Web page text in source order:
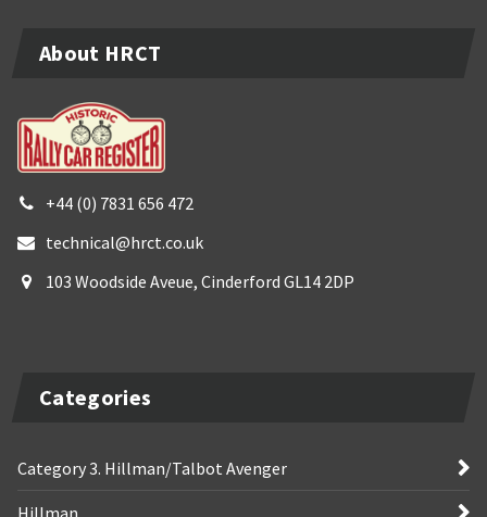
About HRCT
+44 (0) 7831 656 472
technical@hrct.co.uk
103 Woodside Aveue, Cinderford GL14 2DP
Categories
Category 3. Hillman/Talbot Avenger
Hillman